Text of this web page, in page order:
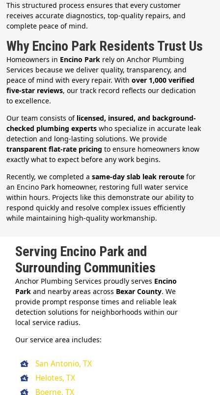
This structured process ensures that every customer
receives accurate diagnostics, top-quality repairs, and
complete peace of mind.
Why Encino Park Residents Trust Us
Homeowners in Encino Park rely on Anchor Plumbing
Services because we deliver quality, transparency, and
peace of mind with every repair. Withover 1,000 verified
five-star reviews, our track record reflects our dedication
to excellence.
Our team consists of licensed, insured, and background-
checked plumbing experts who specialize in accurate leak
detection and long-lasting solutions. We provide
transparent flat-rate pricing to ensure homeowners know
exactly what to expect before any work begins.
Recently, we completed asame-day slab leak reroute for
an Encino Park homeowner, restoring full water service
within hours. Projects like this demonstrate our ability to
respond quickly and resolve complex issues efficiently
while maintaining high-quality workmanship.
Serving Encino Park and
Surrounding Communities
Anchor Plumbing Services proudly serves Encino
Park and nearby areas across Bexar County. We
provide prompt response times and reliable leak
detection solutions for neighborhoods within our
local service radius.
Our service area includes:
San Antonio, TX
Helotes, TX
Boerne, TX